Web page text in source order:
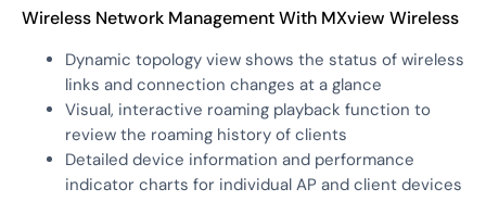
Wireless Network Management With MXview Wireless
Dynamic topology view shows the status of wireless
links and connection changes at a glance
Visual, interactive roaming playback function to
review the roaming history of clients
Detailed device information and performance
indicator charts for individual AP and client devices